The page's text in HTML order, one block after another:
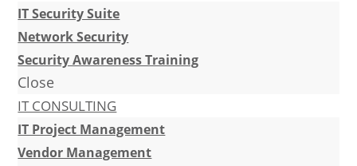
IT Security Suite
Network Security
Security Awareness Training
Close
IT CONSULTING
IT Project Management
Vendor Management